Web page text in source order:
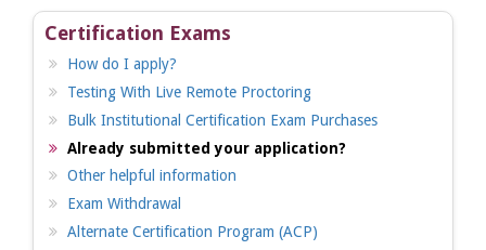
Certification Exams
How do I apply?
Testing With Live Remote Proctoring
Bulk Institutional Certification Exam Purchases
Already submitted your application?
Other helpful information
Exam Withdrawal
Alternate Certification Program (ACP)